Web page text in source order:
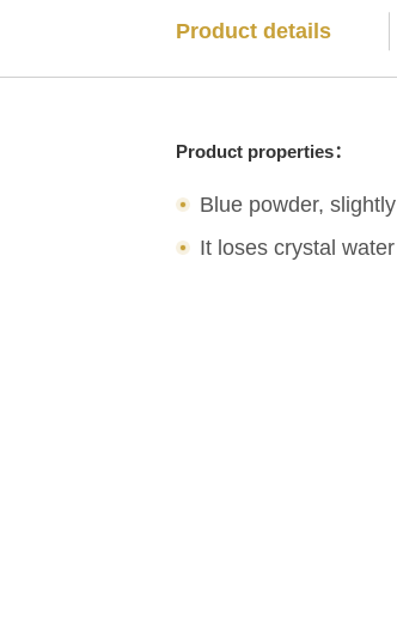
Product details
Product properties：
Blue powder,
It loses crystal